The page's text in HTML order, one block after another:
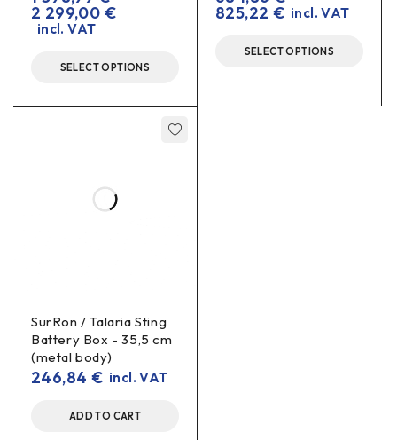
2 299,00 €
incl. VAT
SELECT OPTIONS
825,22 € incl. VAT
SELECT OPTIONS
SurRon / Talaria Sting
Battery Box - 35,5 cm
(metal body)
246,84 € incl. VAT
ADD TO CART